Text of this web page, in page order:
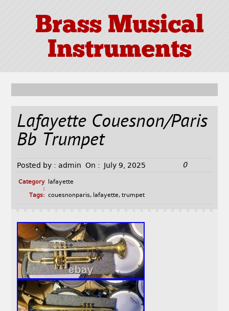
Brass Musical
Instruments
Lafayette Couesnon/Paris
Bb Trumpet
Posted by : admin On : July 9, 2025 0
Category
:
lafayette
Tags: couesnonparis, lafayette, trumpet